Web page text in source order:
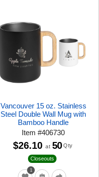
Vancouver 15 oz. Stainless
Steel Double Wall Mug with
Bamboo Handle
Item#406730
1
Closeouts
$26.10 at 50 Qty